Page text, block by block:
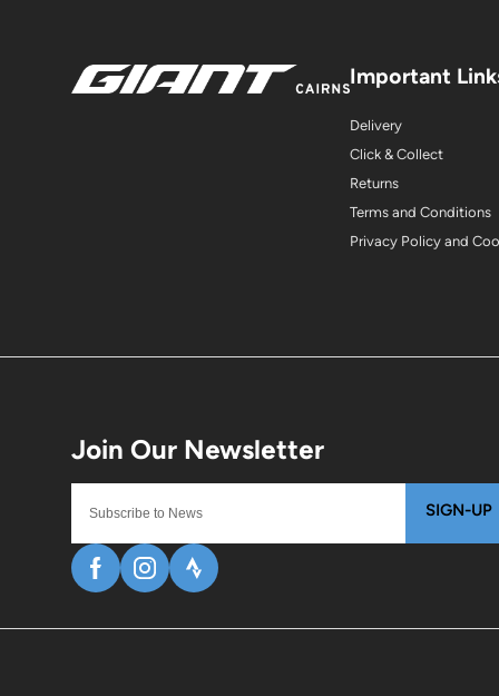
SIGN-UP
Important
Delivery
Click & Collect
Returns
Terms and Conditions
Privacy Policy and